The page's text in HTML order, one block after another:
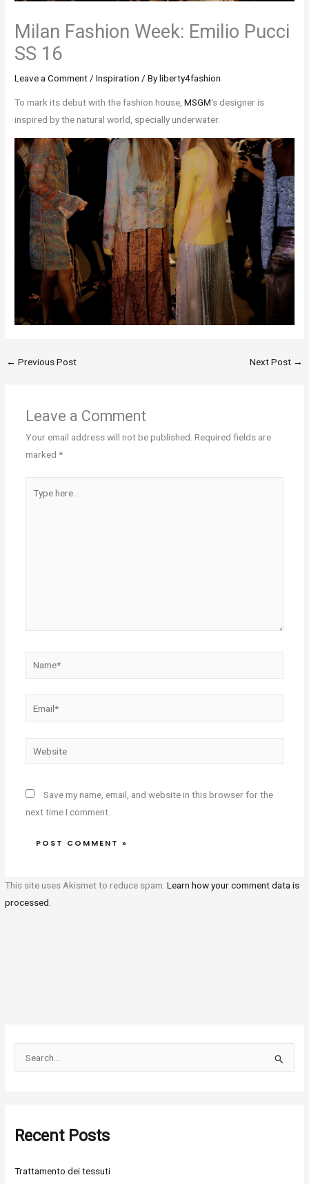
Milan Fashion Week: Emilio Pucci
SS 16
Leave a Comment /Inspiration / Byliberty4fashion
To mark its debut with the fashion house,MSGM‘s designer is
inspired by the natural world, specially underwater.
← Previous Post Next Post →
Leave a Comment
Your email address will not be published. Required fields are
marked *
here..
Website
Save my name, email, and website in this browser for the
next time I comment.
This site uses Akismet to reduce spam.Learn how your comment data is
processed.
c
f
Recent Posts
Trattamento dei tessuti